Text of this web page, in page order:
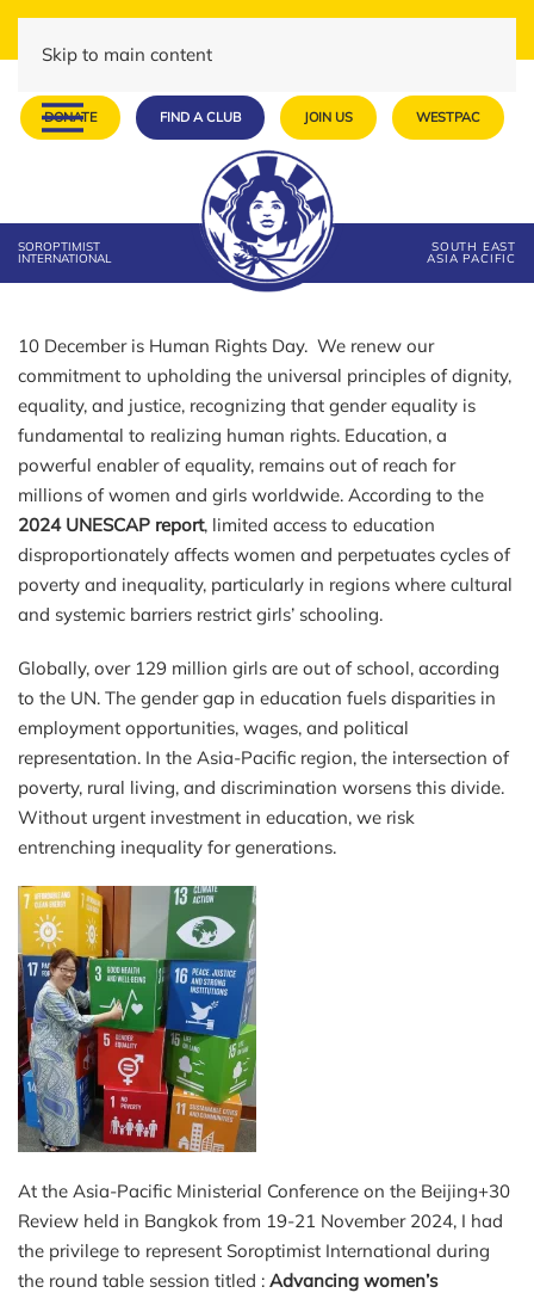
Skip to main content
DONATE FIND A CLUB JOIN US WESTPAC
SOROPTIMIST
INTERNATIONAL
SOUTH EAST
ASIA PACIFIC
10 December is Human Rights Day. We renew our
commitment to upholding the universal principles of dignity,
equality, and justice, recognizing that gender equality is
fundamental to realizing human rights. Education, a
powerful enabler of equality, remains out of reach for
millions of women and girls worldwide. According to the
2024 UNESCAP report, limited access to education
disproportionately affects women and perpetuates cycles of
poverty and inequality, particularly in regions where cultural
and systemic barriers restrict girls’ schooling.
Globally, over 129 million girls are out of school, according
to the UN. The gender gap in education fuels disparities in
employment opportunities, wages, and political
representation. In the Asia-Pacific region, the intersection of
poverty, rural living, and discrimination worsens this divide.
Without urgent investment in education, we risk
entrenching inequality for generations.
At the Asia-Pacific Ministerial Conference on the Beijing+30
Review held in Bangkok from 19-21 November 2024, I had
the privilege to represent Soroptimist International during
the round table session titled : Advancing women’s